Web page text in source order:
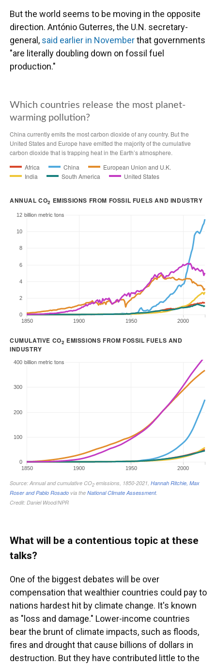
But the world seems to be moving in the opposite
direction. António Guterres, the U.N. secretary-
general, said earlier in Novemberthat governments
"are literally doubling down on fossil fuel
production."
What will be a contentious topic at these
talks?
One of the biggest debates will be over
compensation that wealthier countries could pay to
nations hardest hit by climate change. It's known
as "loss and damage." Lower-income countries
bear the brunt of climate impacts, such as floods,
fires and drought that cause billions of dollars in
destruction. But they have contributed little to the